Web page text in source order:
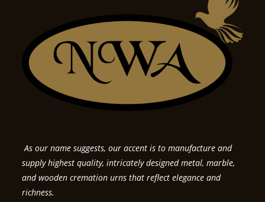
As our name suggests, our accent is to manufacture and
supply highest quality, intricately designed metal, marble,
and wooden cremation urns that reflect elegance and
richness.